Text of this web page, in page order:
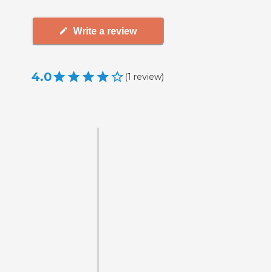
Write a review
4.0 (1 review)